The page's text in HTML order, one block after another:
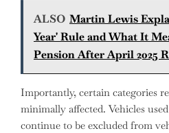
ALSO Martin Lewis
Year' Rule and What It
Pension After April 2025
Importantly, certain categories
minimally affected. Vehicles
continue to be excluded from